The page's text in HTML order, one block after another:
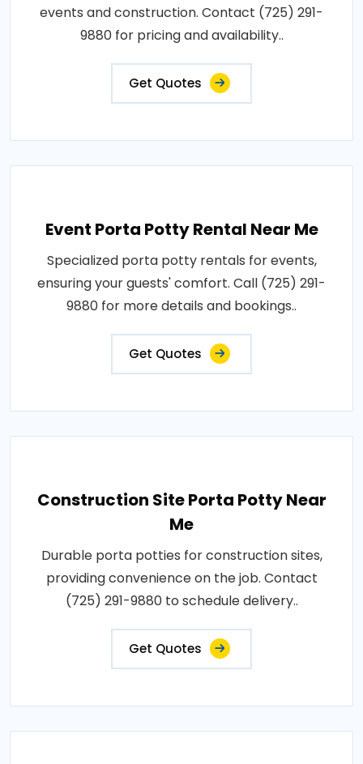
events and construction. Contact (725) 291-
9880 for pricing and availability..
Get Quotes
Event Porta Potty Rental Near Me
Specialized porta potty rentals for events,
ensuring your guests' comfort. Call (725) 291-
9880 for more details and bookings..
Get Quotes
Construction Site Porta Potty Near
Me
Durable porta potties for construction sites,
providing convenience on the job. Contact
(725) 291-9880 to schedule delivery..
Get Quotes